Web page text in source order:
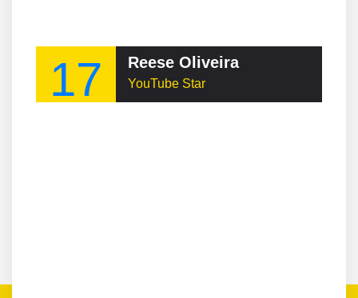
17 Reese Oliveira
YouTube Star